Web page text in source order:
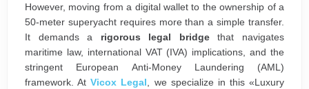
However, moving from a digital wallet to the ownership of a
50-meter superyacht requires more than a simple transfer.
It demands a rigorous legal bridgethat navigates
maritime law, international VAT (IVA) implications, and the
stringent European Anti-Money Laundering (AML)
framework. AtVicox Legal
, we specialize in this «Luxury